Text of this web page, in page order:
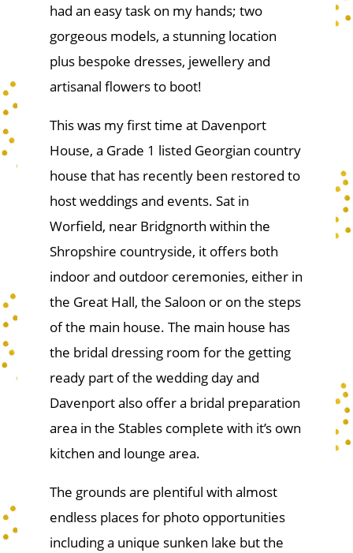
had an easy task on my hands; two
gorgeous models, a stunning location
plus bespoke dresses, jewellery and
artisanal flowers to boot!
This was my first time at Davenport
House, a Grade 1 listed Georgian country
house that has recently been restored to
host weddings and events. Sat in
Worfield, near Bridgnorth within the
Shropshire countryside, it offers both
indoor and outdoor ceremonies, either in
the Great Hall, the Saloon or on the steps
of the main house. The main house has
the bridal dressing room for the getting
ready part of the wedding day and
Davenport also offer a bridal preparation
area in the Stables complete with it’s own
kitchen and lounge area.
The grounds are plentiful with almost
endless places for photo opportunities
including a unique sunken lake but the